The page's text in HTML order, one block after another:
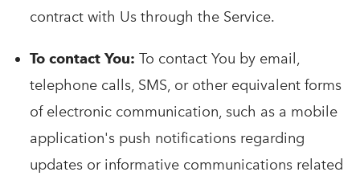
contract with Us through the Service.
To contact You: To contact You by email,
telephone calls, SMS, or other equivalent forms
of electronic communication, such as a mobile
application's push notifications regarding
updates or informative communications related